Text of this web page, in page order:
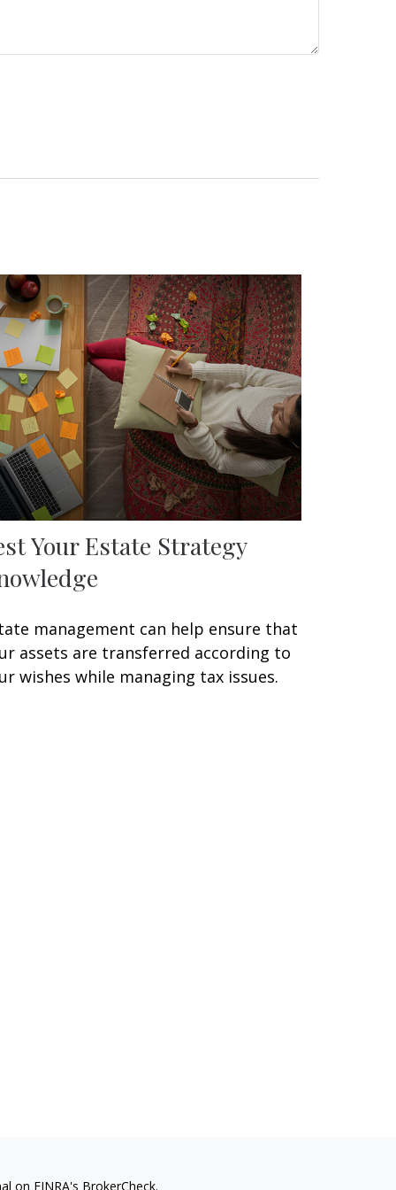
Your Estate Strategy
management can help ensure that
assets are transferred according to
wishes while managing tax issues.
on FINRA's BrokerCheck.